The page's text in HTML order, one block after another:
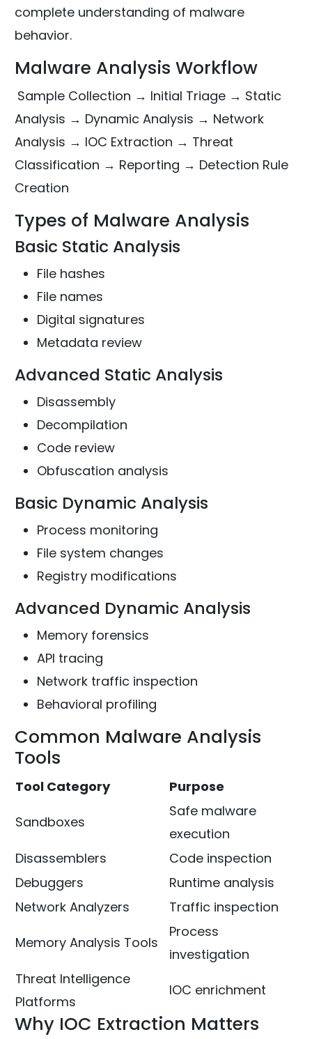
complete understanding of malware
behavior.
Malware Analysis Workflow
Sample Collection → Initial Triage → Static
Analysis → Dynamic Analysis → Network
Analysis → IOC Extraction → Threat
Classification → Reporting → Detection Rule
Creation
Types of Malware Analysis
Basic Static Analysis
File hashes
File names
Digital signatures
Metadata review
Advanced Static Analysis
Disassembly
Decompilation
Code review
Obfuscation analysis
Basic Dynamic Analysis
Process monitoring
File system changes
Registry modifications
Advanced Dynamic Analysis
Memory forensics
API tracing
Network traffic inspection
Behavioral profiling
Common Malware Analysis
Tools
Tool Category Purpose
Sandboxes
Safe malware
execution
Disassemblers
Code inspection
Debuggers
Runtime analysis
Network Analyzers
Traffic inspection
Memory Analysis Tools
Process
investigation
Threat Intelligence
Platforms
IOC enrichment
Why IOC Extraction Matters